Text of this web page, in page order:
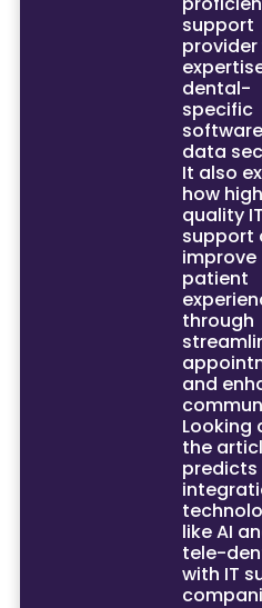
support
provider
dental-
specific
data
It also
how
quality IT
support
improve
patient
through
and
Looking
the
predicts
like AI
tele-
with IT